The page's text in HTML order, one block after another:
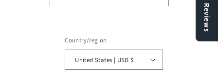
Country/region
United States | USD $